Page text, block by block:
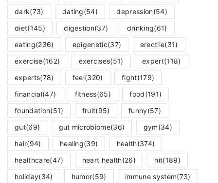
dark(73) dating(54) depression(54)
diet(145) digestion(37) drinking(61)
eating(236) epigenetic(37) erectile(31)
exercise(162) exercises(51) expert(118)
experts(78) feel(320) fight(179)
financial(47) fitness(65) food(191)
foundation(51) fruit(95) funny(57)
gut(69) gut microbiome(36) gym(34)
hair(94) healing(39) health(374)
healthcare(47) heart health(26) hit(189)
holiday(34) humor(59) immune system(73)